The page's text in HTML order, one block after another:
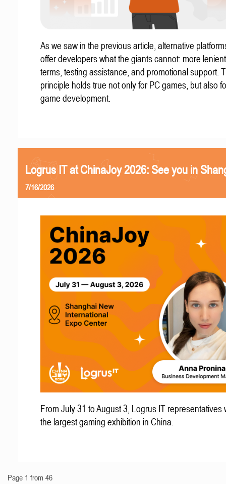
As we saw in the previous article, alternative
offer developers what the giants cannot: more
terms, testing assistance, and promotional support.
principle holds true not only for PC games, but also
game development.
Logrus IT at ChinaJoy 2026: See you in
7/16/2026
From July 31 to August 3, Logrus IT representatives
the largest gaming exhibition in China.
Page 1 from 46